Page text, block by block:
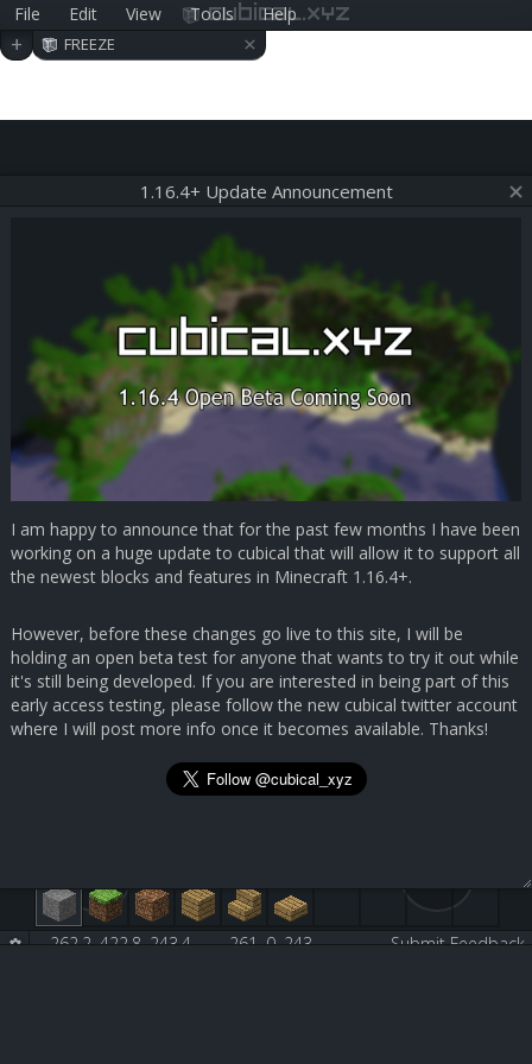
File Edit View Tools Help
cubical.xyz
+ FREEZE ×
Submit Feedback
262.2, 422.8, 243.4
261, 0, 243
1.16.4+ Update Announcement
I am happy to announce that for the past few months I have been
working on a huge update to cubical that will allow it to support all
the newest blocks and features in Minecraft 1.16.4+.
However, before these changes go live to this site, I will be
holding an open beta test for anyone that wants to try it out while
it's still being developed. If you are interested in being part of this
early access testing, please follow the new cubical twitter account
where I will post more info once it becomes available. Thanks!